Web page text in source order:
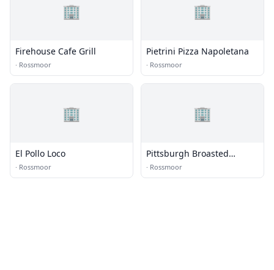
🏢
Firehouse Cafe Grill
· Rossmoor
🏢
Pietrini Pizza Napoletana
· Rossmoor
🏢
El Pollo Loco
· Rossmoor
🏢
Pittsburgh Broasted
Chicken
· Rossmoor